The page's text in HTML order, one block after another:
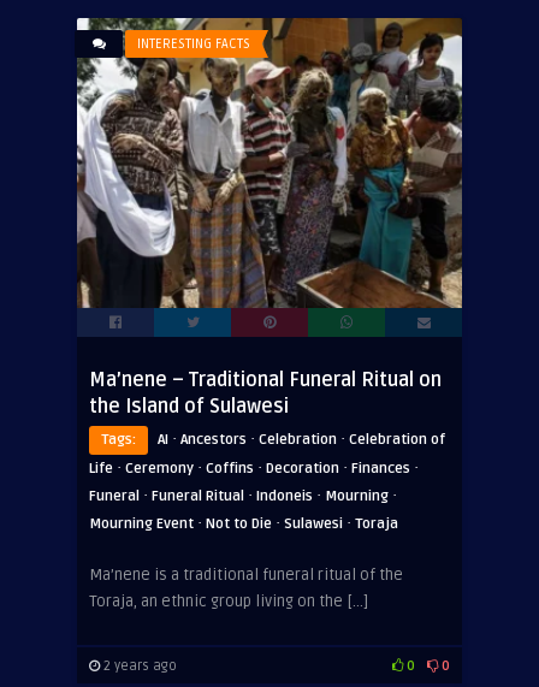
INTERESTING FACTS
Ma’nene – Traditional Funeral Ritual on
the Island of Sulawesi
Tags: AI · Ancestors · Celebration · Celebration of
Life · Ceremony · Coffins · Decoration · Finances ·
Funeral · Funeral Ritual · Indoneis · Mourning ·
Mourning Event · Not to Die · Sulawesi · Toraja
Ma’nene is a traditional funeral ritual of the
Toraja, an ethnic group living on the […]
2 years ago 0 0